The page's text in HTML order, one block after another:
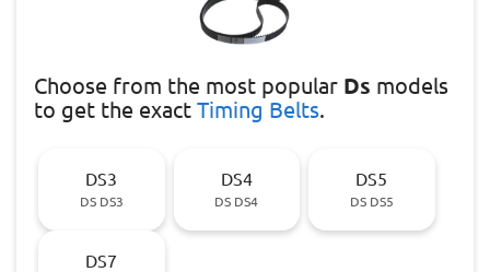
Choose from the most popular Ds models
to get the exact Timing Belts.
DS3
DS DS3
DS4
DS DS4
DS5
DS DS5
DS7